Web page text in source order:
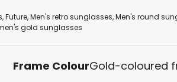
,Future,Men's retro sunglasses,Men's round
gold sunglasses
Frame ColourGold-coloured